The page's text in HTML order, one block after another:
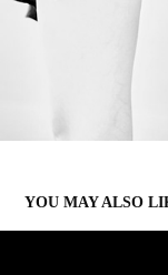
YOU MAY ALSO